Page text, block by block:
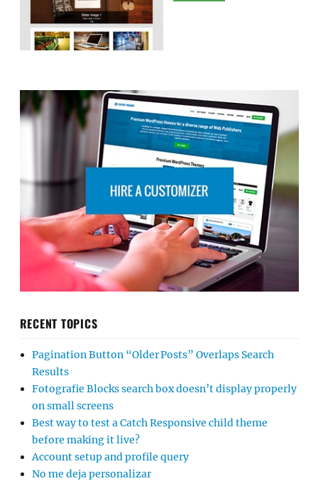
RECENT TOPICS
Pagination Button “Older Posts” Overlaps Search
Results
Fotografie Blocks search box doesn’t display properly
on small screens
Best way to test a Catch Responsive child theme
before making it live?
Account setup and profile query
No me deja personalizar